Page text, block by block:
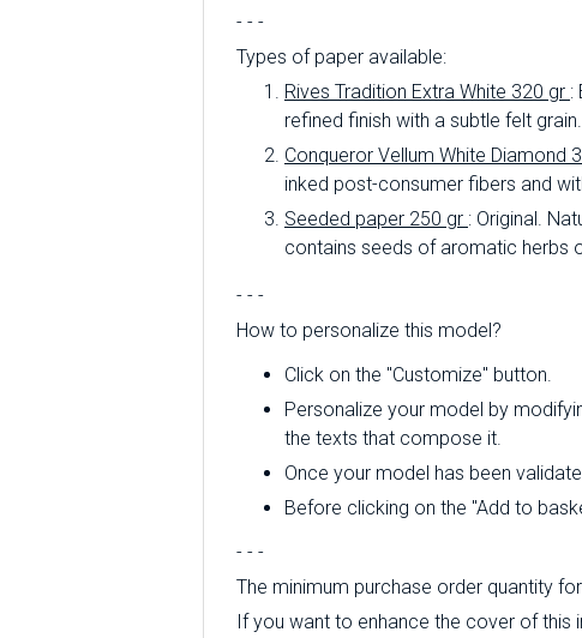
- - -
Types of paper available:
Rives Tradition Extra White 320 gr :
refined finish with a subtle felt
Conqueror Vellum White Diamond
inked post-consumer fibers and
Seeded paper 250 gr : Original.
contains seeds of aromatic herbs
- - -
How to personalize this model?
Click on the "Customize" button.
Personalize your model by
the texts that compose it.
Once your model has been
Before clicking on the "Add to
- - -
The minimum purchase order quantity
If you want to enhance the cover of this